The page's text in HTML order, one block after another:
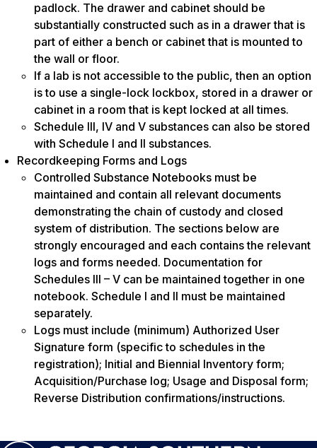
padlock. The drawer and cabinet should be
substantially constructed such as in a drawer that is
part of either a bench or cabinet that is mounted to
the wall or floor.
If a lab is not accessible to the public, then an option
is to use a single-lock lockbox, stored in a drawer or
cabinet in a room that is kept locked at all times.
Schedule III, IV and V substances can also be stored
with Schedule I and II substances.
Recordkeeping Forms and Logs
Controlled Substance Notebooks must be
maintained and contain all relevant documents
demonstrating the chain of custody and closed
system of distribution. The sections below are
strongly encouraged and each contains the relevant
logs and forms needed. Documentation for
Schedules III – V can be maintained together in one
notebook. Schedule I and II must be maintained
separately.
Logs must include (minimum) Authorized User
Signature form (specific to schedules in the
registration); Initial and Biennial Inventory form;
Acquisition/Purchase log; Usage and Disposal form;
Reverse Distribution confirmations/instructions.